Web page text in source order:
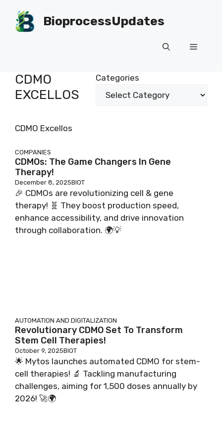
content
BioprocessUpdates
Menu
CDMO
EXCELLOS
Categories
CDMO Excellos
COMPANIES
CDMOs: The Game Changers In Gene
Therapy!
December 8, 2025BIOT
🎉 CDMOs are revolutionizing cell & gene
therapy! 🧬 They boost production speed,
enhance accessibility, and drive innovation
through collaboration. 🌍💡
AUTOMATION AND DIGITALIZATION
Revolutionary CDMO Set To Transform
Stem Cell Therapies!
October 9, 2025BIOT
🌟 Mytos launches automated CDMO for stem-
cell therapies! 🔬 Tackling manufacturing
challenges, aiming for 1,500 doses annually by
2026! 🚀🌍